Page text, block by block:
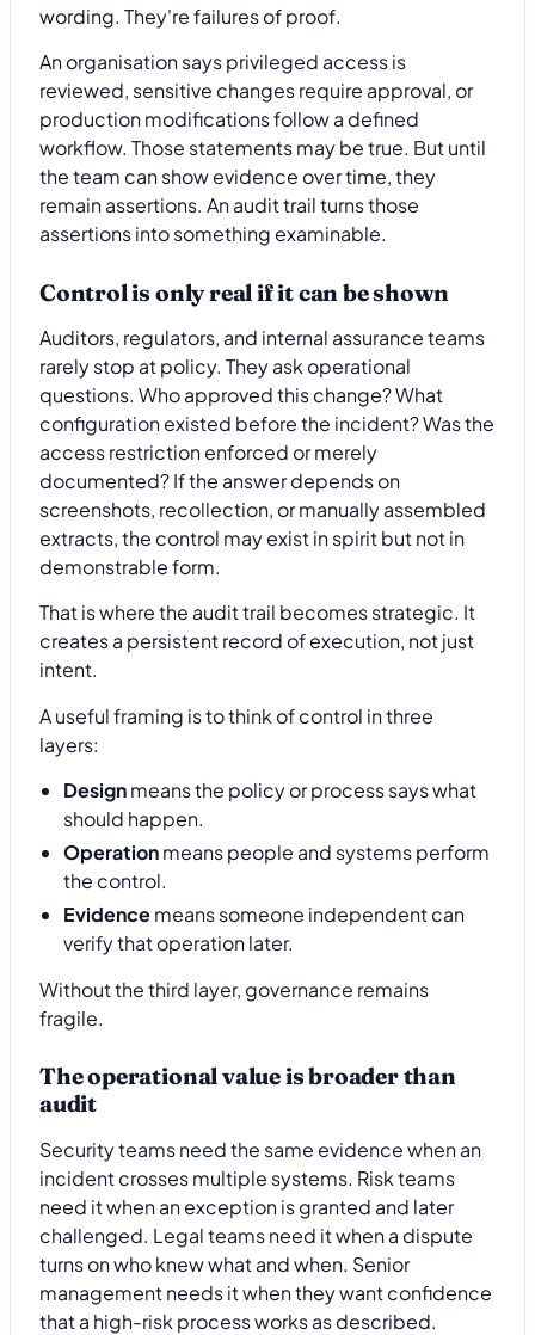
wording. They're failures of proof.
An organisation says privileged access is
reviewed, sensitive changes require approval, or
production modifications follow a defined
workflow. Those statements may be true. But until
the team can show evidence over time, they
remain assertions. An audit trail turns those
assertions into something examinable.
Control is only real if it can be shown
Auditors, regulators, and internal assurance teams
rarely stop at policy. They ask operational
questions. Who approved this change? What
configuration existed before the incident? Was the
access restriction enforced or merely
documented? If the answer depends on
screenshots, recollection, or manually assembled
extracts, the control may exist in spirit but not in
demonstrable form.
That is where the audit trail becomes strategic. It
creates a persistent record of execution, not just
intent.
A useful framing is to think of control in three
layers:
Designmeans the policy or process says what
should happen.
Operationmeans people and systems perform
the control.
Evidencemeans someone independent can
verify that operation later.
Without the third layer, governance remains
fragile.
The operational value is broader than
audit
Security teams need the same evidence when an
incident crosses multiple systems. Risk teams
need it when an exception is granted and later
challenged. Legal teams need it when a dispute
turns on who knew what and when. Senior
management needs it when they want confidence
that a high-risk process works as described.